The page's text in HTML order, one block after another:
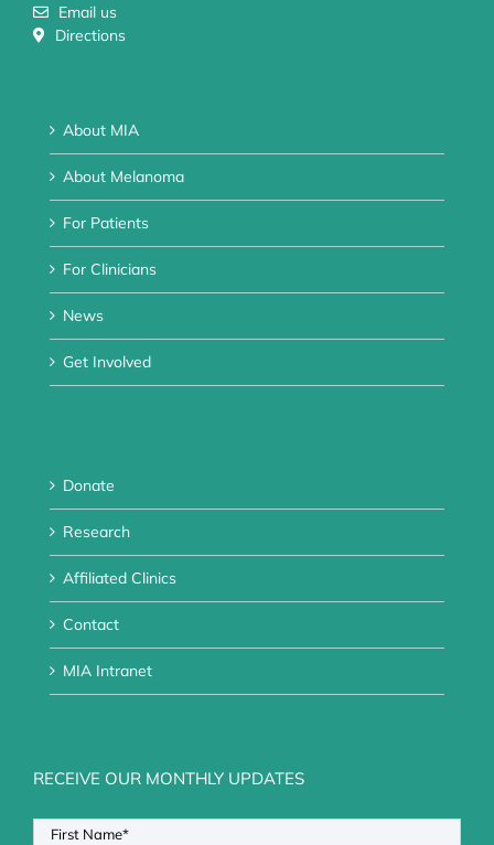
Email us
Directions
About MIA
About Melanoma
For Patients
For Clinicians
News
Get Involved
Donate
Research
Affiliated Clinics
Contact
MIA Intranet
RECEIVE OUR MONTHLY UPDATES